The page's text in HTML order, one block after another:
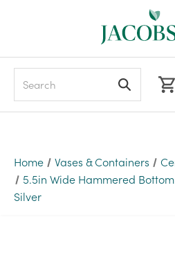
Home Vases & Containers
5.5in Wide Hammered
Silver